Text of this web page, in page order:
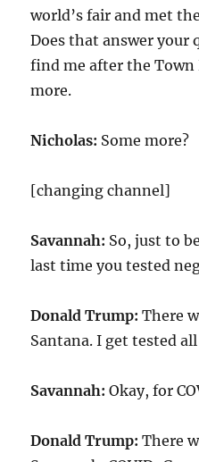
world’s fair and met
Does that answer your
find me after the Town
more.
Nicholas: Some more?
[changing channel]
Savannah: So, just to
last time you tested
Donald Trump: There
Santana. I get tested
Savannah: Okay, for
Donald Trump: There